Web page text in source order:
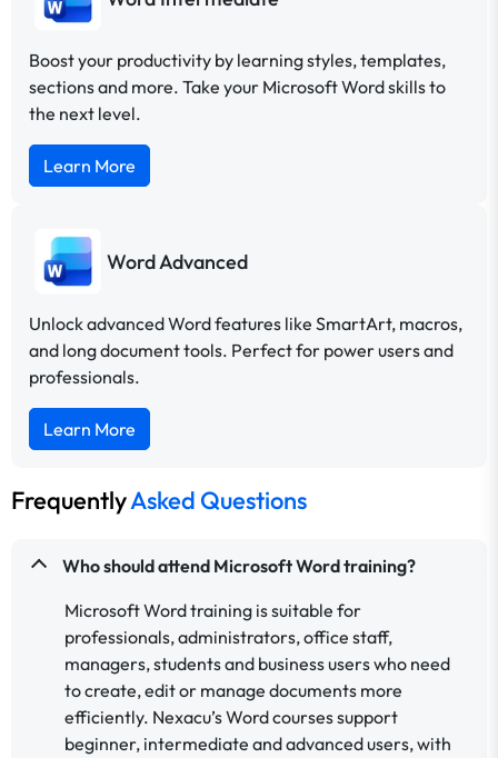
Boost your productivity by learning styles, templates,
sections and more. Take your Microsoft Word skills to
the next level.
Learn More
Word Advanced
Unlock advanced Word features like SmartArt, macros,
and long document tools. Perfect for power users and
professionals.
Learn More
FrequentlyAsked Questions
Who should attend Microsoft Word training?
Microsoft Word training is suitable for
professionals, administrators, office staff,
managers, students and business users who need
to create, edit or manage documents more
efficiently. Nexacu’s Word courses support
beginner, intermediate and advanced users, with